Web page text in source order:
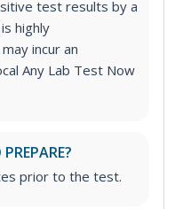
test results by a
highly
incur an
Any Lab Test Now
prior to the test.